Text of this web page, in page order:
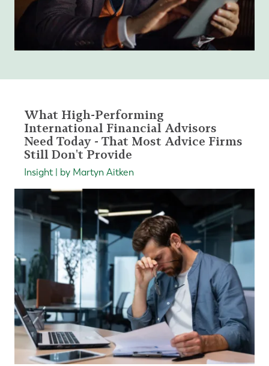
What High-Performing
International Financial Advisors
Need Today - That Most Advice Firms
Still Don't Provide
Insight | by Martyn Aitken